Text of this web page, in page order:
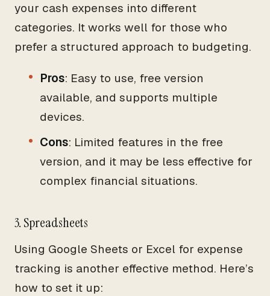
your cash expenses into different
categories. It works well for those who
prefer a structured approach to budgeting.
Pros: Easy to use, free version
available, and supports multiple
devices.
Cons: Limited features in the free
version, and it may be less effective for
complex financial situations.
3. Spreadsheets
Using Google Sheets or Excel for expense
tracking is another effective method. Here’s
how to set it up: